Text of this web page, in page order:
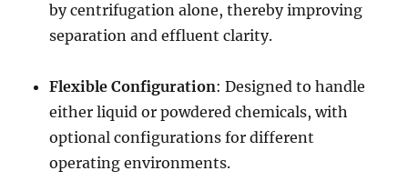
by centrifugation alone, thereby improving
separation and effluent clarity.
Flexible Configuration: Designed to handle
either liquid or powdered chemicals, with
optional configurations for different
operating environments.